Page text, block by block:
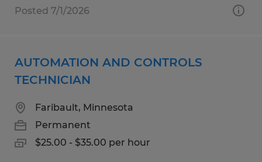
Posted 7/1/2026
AUTOMATION AND CONTROLS
TECHNICIAN
Faribault, Minnesota
Permanent
$25.00 - $35.00 per hour